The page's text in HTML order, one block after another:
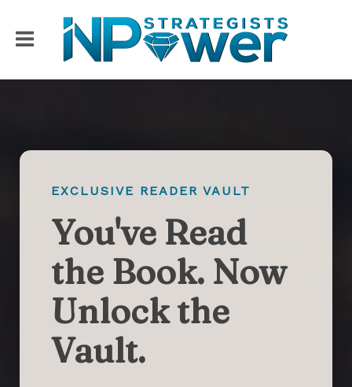
EXCLUSIVE READER VAULT
You've Read
the Book. Now
Unlock the
Vault.